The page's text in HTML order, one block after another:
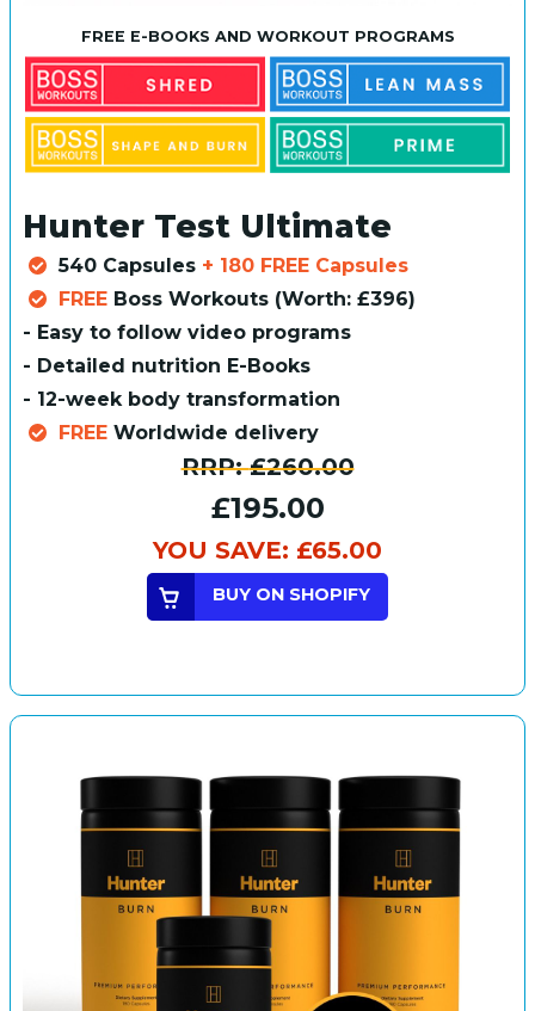
Hunter Test Ultimate
540 Capsules + 180 FREE Capsules
FREE Boss Workouts (Worth: £396)
- Easy to follow video programs
- Detailed nutrition E-Books
- 12-week body transformation
FREE Worldwide delivery
RRP:£260.00
£195.00
YOU SAVE: £65.00
BUY ON SHOPIFY
FREE E-BOOKS AND WORKOUT PROGRAMS